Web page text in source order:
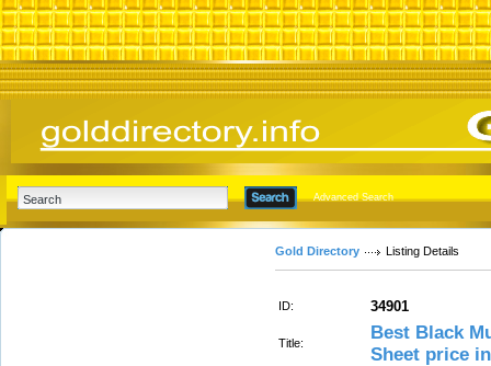
Advanced Search
Gold Directory Listing Details
ID: 34901
Title:
Best Black
Sheet price